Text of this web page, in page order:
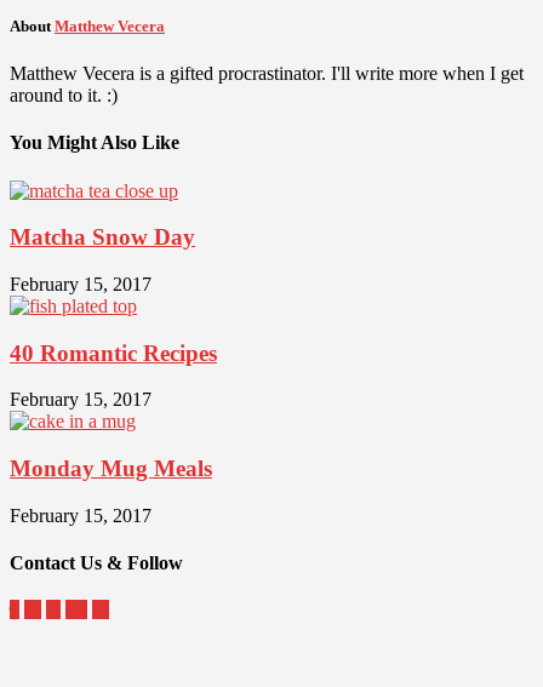
About Matthew Vecera
Matthew Vecera is a gifted procrastinator. I'll write more when I get
around to it. :)
You Might Also Like
Matcha Snow Day
February 15, 2017
40 Romantic Recipes
February 15, 2017
Monday Mug Meals
February 15, 2017
Contact Us & Follow